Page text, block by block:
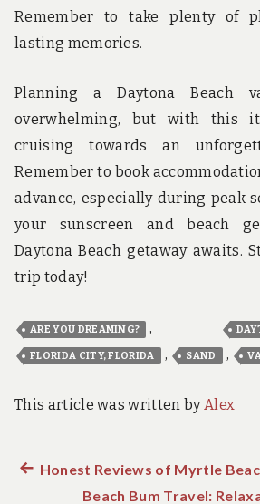
Remember to take plenty of
lasting memories.
Planning a Daytona Beach
overwhelming, but with this
cruising towards an
Remember to book
advance, especially during peak
your sunscreen and beach
Daytona Beach getaway awaits.
trip today!
ARE YOU DREAMING? ,
FLORIDA CITY, FLORIDA , SAND ,
This article was written byAlex
Post
Previous
Honest Reviews of Myrtle
Beach Bum Travel: